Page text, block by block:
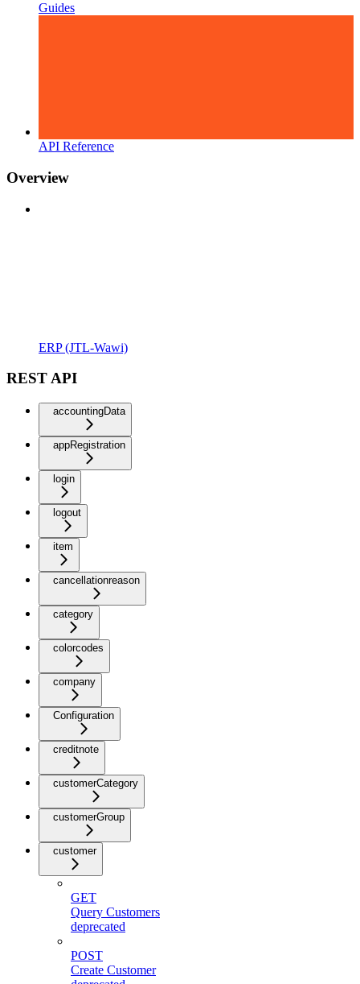
Guides
API Reference
Overview
ERP (JTL-Wawi)
REST API
accountingData
appRegistration
login
logout
item
cancellationreason
category
colorcodes
company
Configuration
creditnote
customerCategory
customerGroup
customer
GET
Query Customers
deprecated
POST
Create Customer